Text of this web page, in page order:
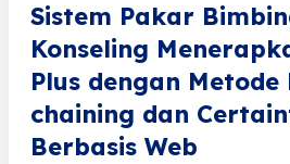
Sistem Pakar
Konseling
Plus dengan
chaining dan
Berbasis Web